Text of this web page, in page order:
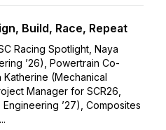
Build, Race, Repeat
Racing Spotlight, Naya
’26), Powertrain Co-
(Mechanical
Manager for SCR26,
’27), Composites